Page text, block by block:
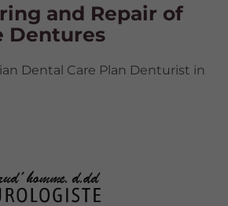
and Repair of
Dentures
Dental Care Plan Denturist in